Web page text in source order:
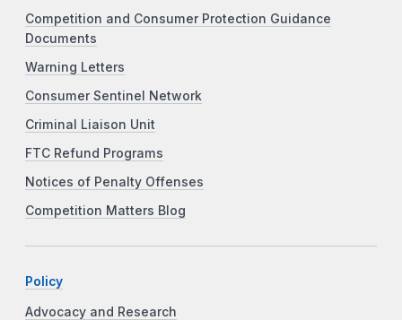
Competition and Consumer Protection Guidance
Documents
Warning Letters
Consumer Sentinel Network
Criminal Liaison Unit
FTC Refund Programs
Notices of Penalty Offenses
Competition Matters Blog
Policy
Advocacy and Research